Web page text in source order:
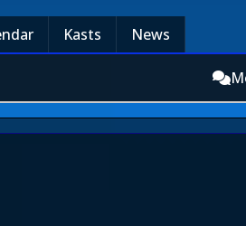
Kasts News